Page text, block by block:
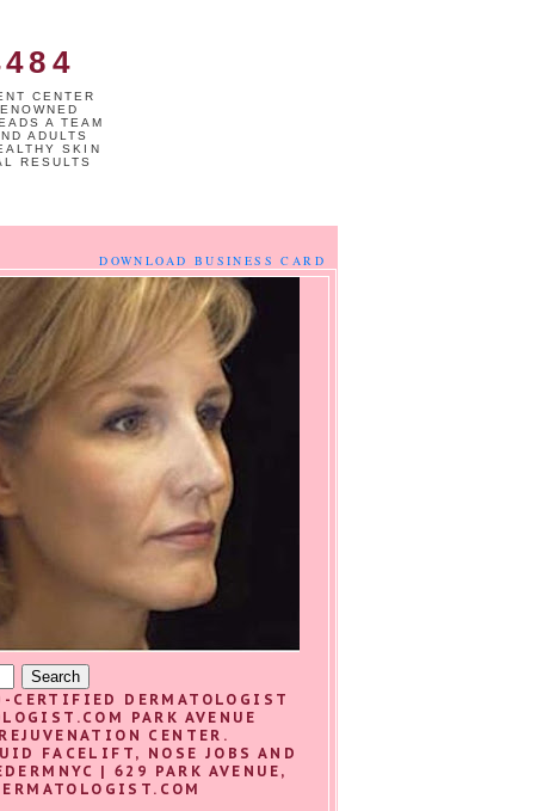
CENTER
A TEAM
ADULTS
SKIN
RESULTS